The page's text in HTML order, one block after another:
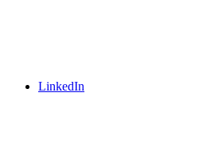
LinkedIn